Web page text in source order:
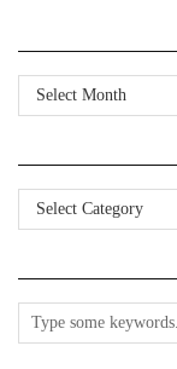
Archives
Categories